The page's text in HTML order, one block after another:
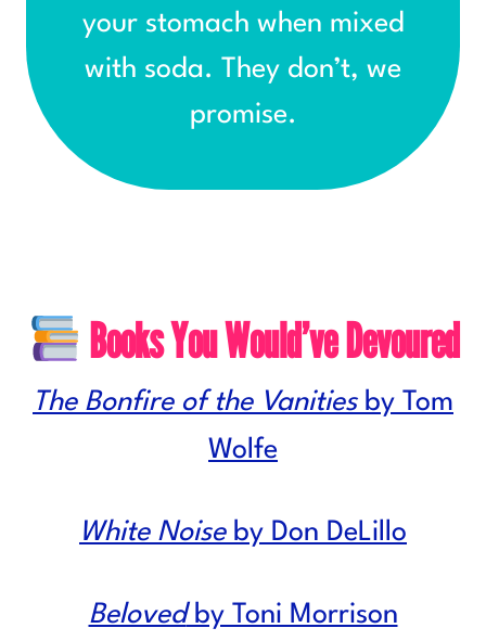
your stomach when mixed
with soda. They don’t, we
promise.
Books You Would’ve Devoured
The Bonfire of the Vanitiesby Tom
Wolfe
White Noiseby Don DeLillo
Belovedby Toni Morrison